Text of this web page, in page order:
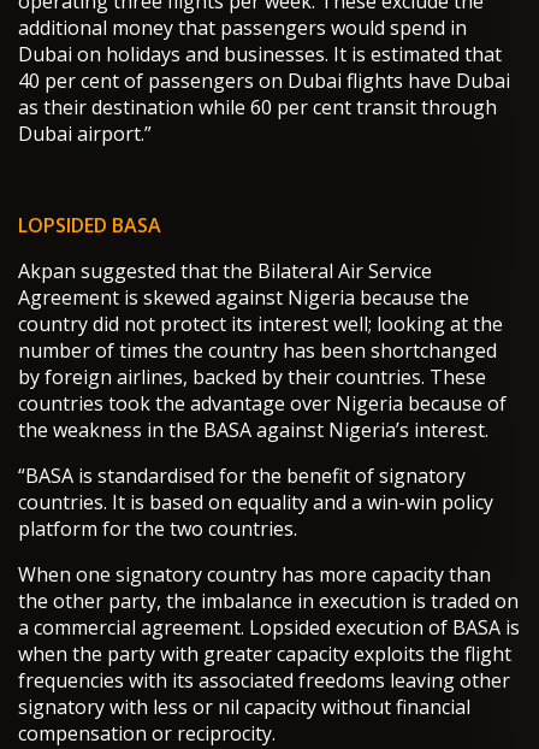
additional money that passengers would spend in
Dubai on holidays and businesses. It is estimated that
40 per cent of passengers on Dubai flights have Dubai
as their destination while 60 per cent transit through
Dubai airport.”
LOPSIDED BASA
Akpan suggested that the Bilateral Air Service
Agreement is skewed against Nigeria because the
country did not protect its interest well; looking at the
number of times the country has been shortchanged
by foreign airlines, backed by their countries. These
countries took the advantage over Nigeria because of
the weakness in the BASA against Nigeria’s interest.
“BASA is standardised for the benefit of signatory
countries. It is based on equality and a win-win policy
platform for the two countries.
When one signatory country has more capacity than
the other party, the imbalance in execution is traded on
a commercial agreement. Lopsided execution of BASA is
when the party with greater capacity exploits the flight
frequencies with its associated freedoms leaving other
signatory with less or nil capacity without financial
compensation or reciprocity.